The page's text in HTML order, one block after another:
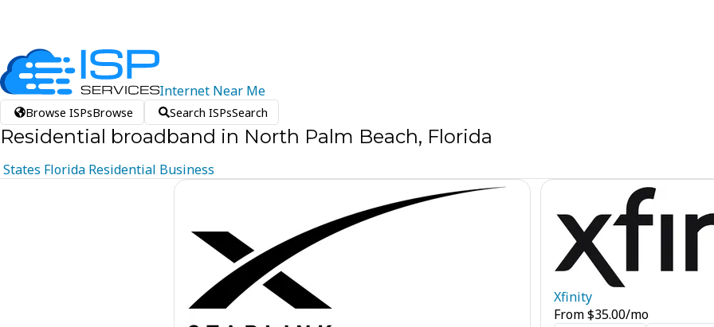
Internet Near Me
Browse ISPsBrowse Search ISPsSearch
Residential broadband in North Palm Beach, Florida
States Florida Residential Business
Xfinity
From$35.00/mo